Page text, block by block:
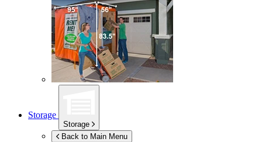
Storage
Storage
Back to Main Menu